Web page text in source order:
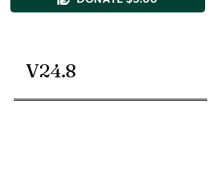
V24.8